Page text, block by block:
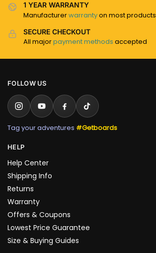
1 YEAR WARRANTY
Manufacturerwarrantyon most products
SECURE CHECKOUT
All majorpayment methods accepted
FOLLOW US
Tag your adventures #Getboards
HELP
Help Center
Shipping Info
Returns
Warranty
Offers & Coupons
Lowest Price Guarantee
Size & Buying Guides